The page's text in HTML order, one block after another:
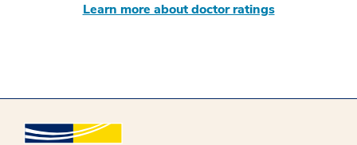
Learn more about doctor ratings